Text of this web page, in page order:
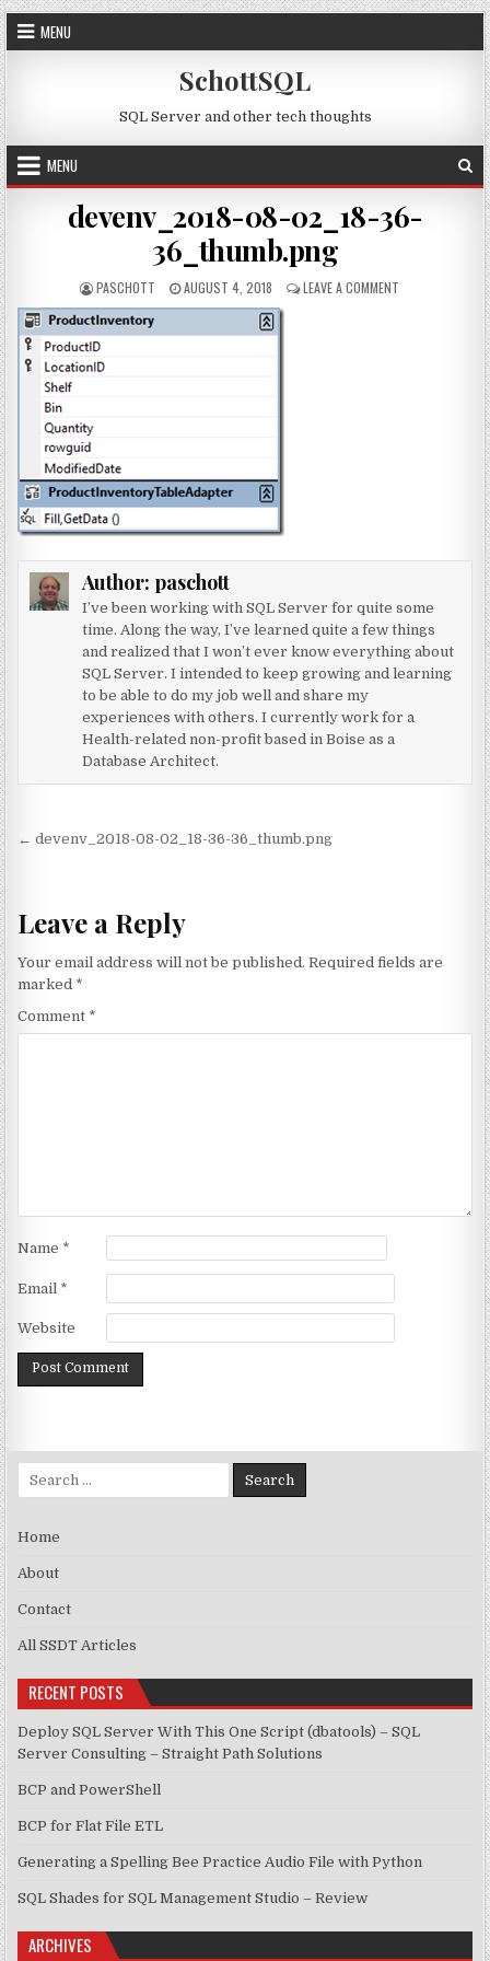
Skip to content
MENU
SchottSQL
SQL Server and other tech thoughts
MENU
devenv_2018-08-02_18-36-
36_thumb.png
AUTHOR:
PASCHOTT PUBLISHED DATE:
AUGUST 4, 2018 LEAVE A COMMENT ON
Author: paschott
I’ve been working with SQL Server for quite some
time. Along the way, I’ve learned quite a few things
and realized that I won’t ever know everything about
SQL Server. I intended to keep growing and learning
to be able to do my job well and share my
experiences with others. I currently work for a
Health-related non-profit based in Boise as a
Database Architect.
Post navigation
← devenv_2018-08-02_18-36-36_thumb.png
Leave a Reply
Your email address will not be published. Required fields are
marked *
Comment *
Name *
Email *
Website
Search for:
Home
About
Contact
All SSDT Articles
RECENT POSTS
Deploy SQL Server With This One Script (dbatools) – SQL
Server Consulting – Straight Path Solutions
BCP and PowerShell
BCP for Flat File ETL
Generating a Spelling Bee Practice Audio File with Python
SQL Shades for SQL Management Studio – Review
ARCHIVES